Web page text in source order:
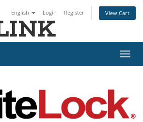
English Login Register View Cart